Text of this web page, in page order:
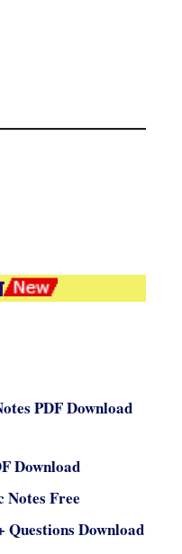
PDF Download
Download
Notes Free
Questions Download